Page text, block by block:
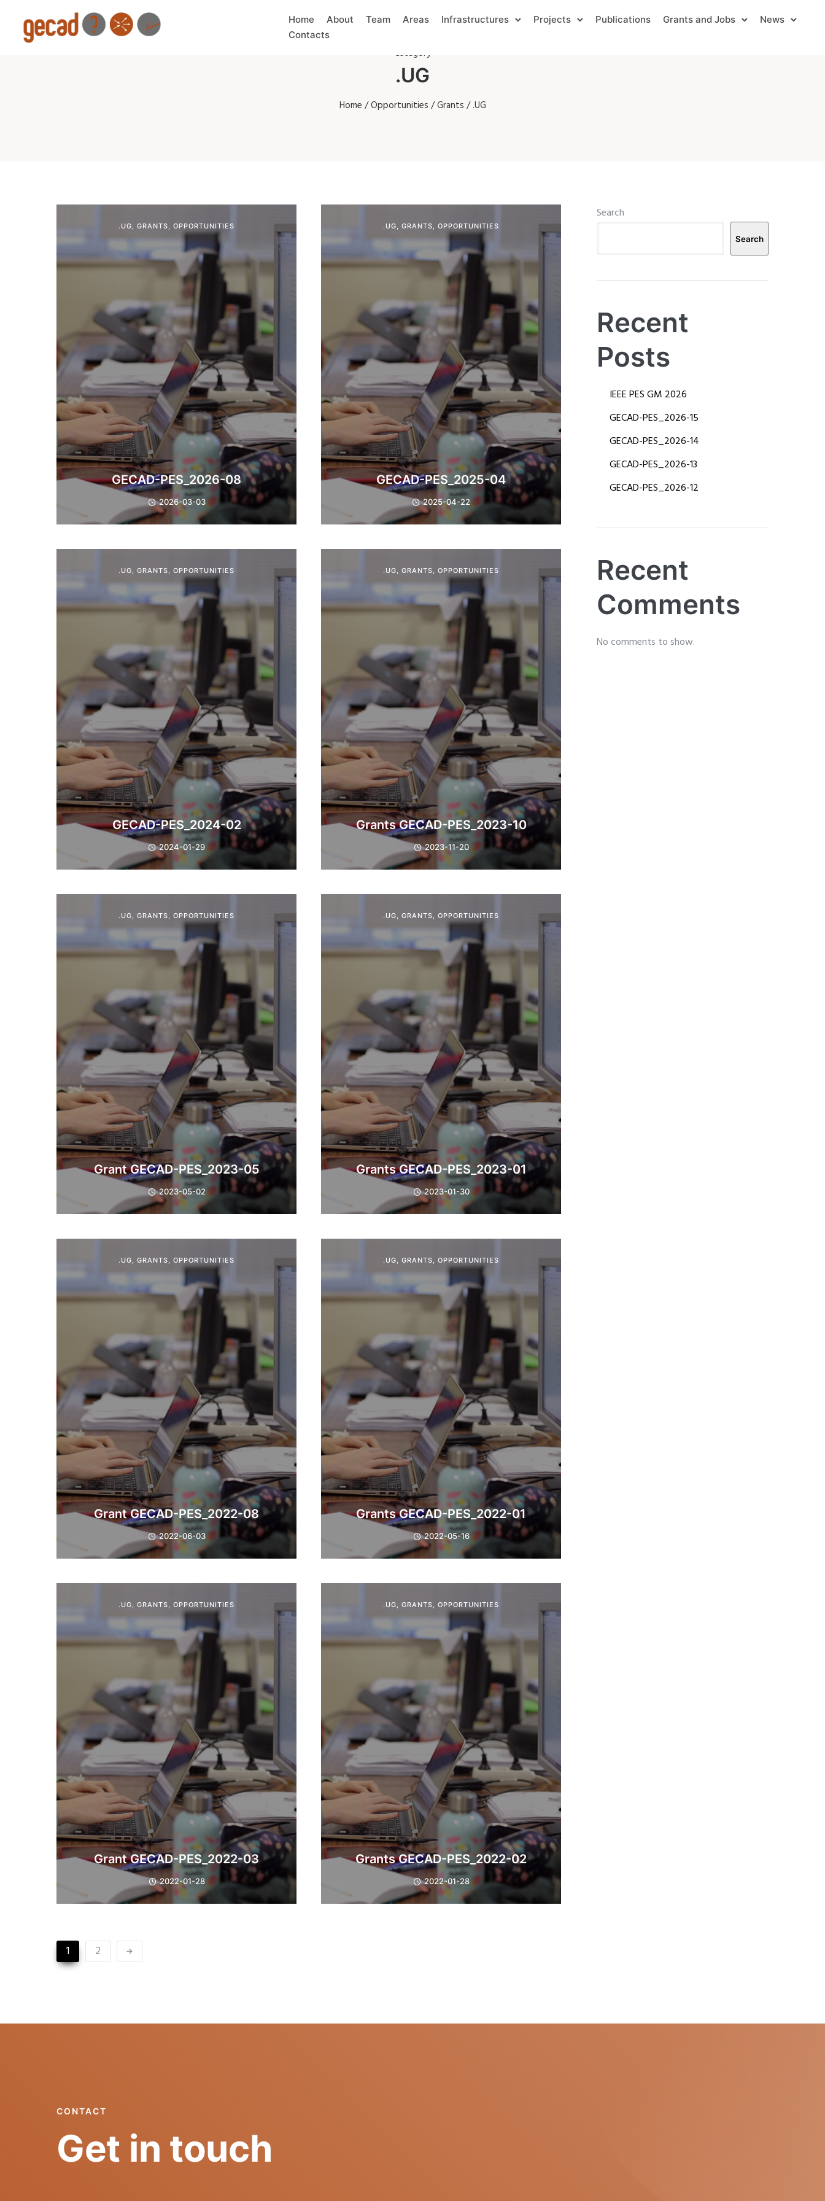
Home About Team Areas Infrastructures Projects Publications Grants and Jobs
News
Contacts
Category
.UG
Home /Opportunities /Grants / .UG
.UG, GRANTS, OPPORTUNITIES
GECAD-PES_2026-08
2026-03-03
.UG, GRANTS, OPPORTUNITIES
GECAD-PES_2025-04
2025-04-22
.UG, GRANTS, OPPORTUNITIES
GECAD-PES_2024-02
2024-01-29
.UG, GRANTS, OPPORTUNITIES
Grants GECAD-PES_2023-10
2023-11-20
.UG GRANTS OPPORTUNITIES
Grant GECAD-PES_2023-05
2023-05-02
.UG GRANTS OPPORTUNITIES
Grants GECAD-PES_2023-01
2023-01-30
.UG, GRANTS, OPPORTUNITIES
Grant GECAD-PES_2022-08
2022-06-03
.UG, GRANTS, OPPORTUNITIES
Grants GECAD-PES_2022-01
2022-05-16
.UG, GRANTS, OPPORTUNITIES
Grant GECAD-PES_2022-03
2022-01-28
.UG, GRANTS, OPPORTUNITIES
Grants GECAD-PES_2022-02
2022-01-28
1 2
Search
Search
Recent
Posts
IEEE PES GM 2026
​GECAD-PES_2026-15
​GECAD-PES_2026-14
​​GECAD-PES_2026-13
​GECAD-PES_2026-12
Recent
Comments
No comments to show.
CONTACT
Get in touch